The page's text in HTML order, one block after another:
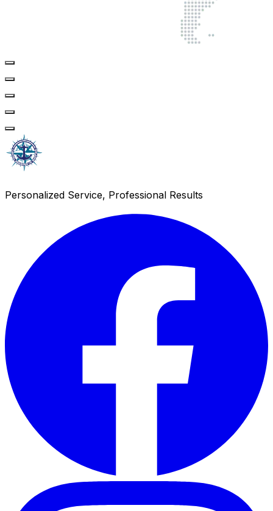
Personalized Service, Professional Results